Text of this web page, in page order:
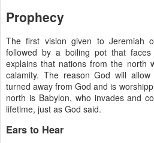
Prophecy
The first vision given to Jeremiah
followed by a boiling pot that
explains that nations from the north
calamity. The reason God will
turned away from God and is
north is Babylon, who invades and
lifetime, just as God said.
Ears to Hear